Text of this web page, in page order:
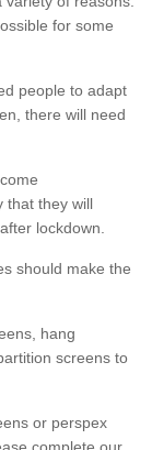
for some
people to adapt
there will need
that they will
lockdown.
should make the
hang
screens to
or perspex